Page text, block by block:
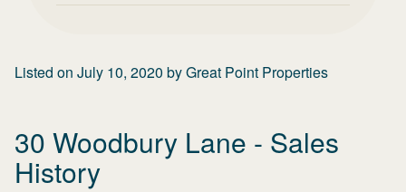
Listed on July 10, 2020 byGreat Point Properties
30 Woodbury Lane - Sales
History